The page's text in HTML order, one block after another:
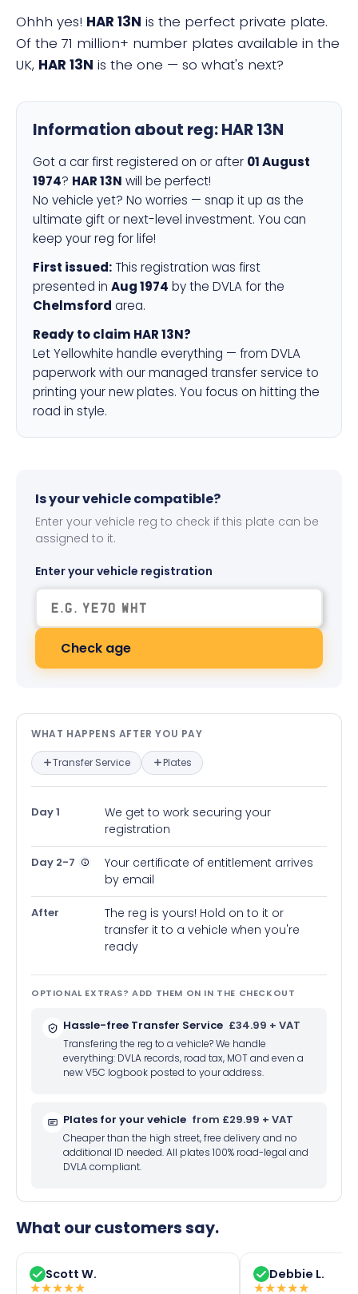
Ohhh yes! HAR 13N is the perfect private plate.
Of the 71 million+ number plates available in the
UK, HAR 13N is the one — so what's next?
Information about reg:HAR 13N
Got a car first registered on or after 01 August
1974? HAR 13N will be perfect!
No vehicle yet? No worries — snap it up as the
ultimate gift or next-level investment. You can
keep your reg for life!
First issued: This registration was first
presented in Aug 1974 by the DVLA for the
Chelmsford area.
Ready to claim HAR 13N?
Let Yellowhite handle everything — from DVLA
paperwork with our managed transfer service to
printing your new plates. You focus on hitting the
road in style.
Is your vehicle compatible?
Enter your vehicle reg to check if this plate can be
assigned to it.
Enter your vehicle registration
Check age
What happens after you pay —
WHAT HAPPENS AFTER YOU PAY
Transfer Service Plates
Day 1
We get to work securing your
registration
Day 2-7
Your certificate of entitlement arrives
by email
After
The reg is yours! Hold on to it or
transfer it to a vehicle when you're
ready
OPTIONAL EXTRAS? ADD THEM ON IN THE CHECKOUT
Hassle-free Transfer Service £34.99 + VAT
Transfering the reg to a vehicle? We handle
everything: DVLA records, road tax, MOT and even a
new V5C logbook posted to your address.
Plates for your vehicle from £29.99 + VAT
Cheaper than the high street, free delivery and no
additional ID needed. All plates 100% road-legal and
DVLA compliant.
What our customers say.
Scott W.
★★★★★
Debbie L.
★★★★★